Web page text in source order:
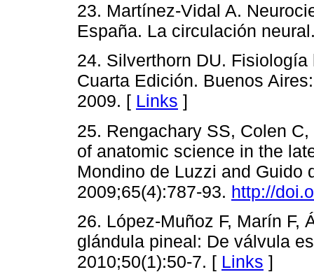
23. Martínez-Vidal A.
España. La circulación
24. Silverthorn DU.
Cuarta Edición. Buenos
2009. [ Links ]
25. Rengachary SS, Colen
of anatomic science in the
Mondino de Luzzi and Guido
2009;65(4):787-93. http://
26. López-Muñoz F, Marín F,
glándula pineal: De válvula
2010;50(1):50-7. [ Links ]